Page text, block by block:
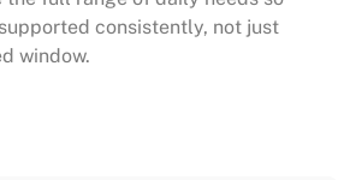
consistently, not just
window.